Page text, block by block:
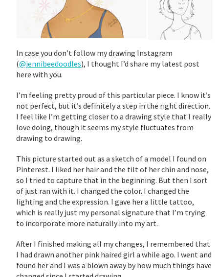
In case you don’t follow my drawing Instagram
(@jennibeedoodles), I thought I’d share my latest post
here with you.
I’m feeling pretty proud of this particular piece. I know it’s
not perfect, but it’s definitely a step in the right direction.
I feel like I’m getting closer to a drawing style that I really
love doing, though it seems my style fluctuates from
drawing to drawing.
This picture started out as a sketch of a model I found on
Pinterest. I liked her hair and the tilt of her chin and nose,
so I tried to capture that in the beginning. But then I sort
of just ran with it. I changed the color. I changed the
lighting and the expression. I gave her a little tattoo,
which is really just my personal signature that I’m trying
to incorporate more naturally into my art.
After I finished making all my changes, I remembered that
I had drawn another pink haired girl a while ago. I went and
found her and I was a blown away by how much things have